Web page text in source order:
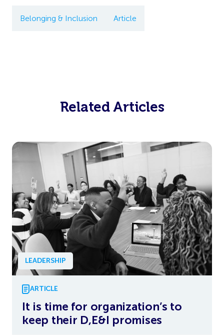
Belonging & Inclusion Article
Related Articles
LEADERSHIP
ARTICLE
It is time for organization’s to
keep their D,E&I promises